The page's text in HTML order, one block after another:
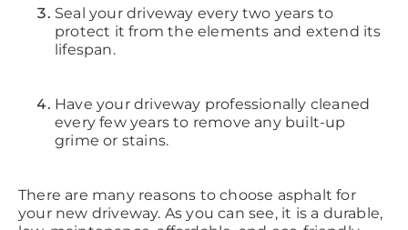
Seal your driveway every two years to
protect it from the elements and extend its
lifespan.
Have your driveway professionally cleaned
every few years to remove any built-up
grime or stains.
There are many reasons to choose asphalt for
your new driveway. As you can see, it is a durable,